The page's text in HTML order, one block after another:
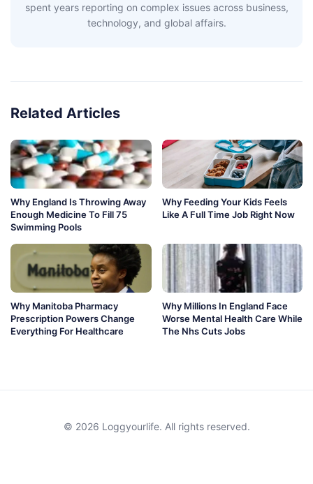
spent years reporting on complex issues across business,
technology, and global affairs.
Related Articles
Why England Is Throwing Away
Enough Medicine To Fill 75
Swimming Pools
Why Feeding Your Kids Feels
Like A Full Time Job Right Now
Why Manitoba Pharmacy
Prescription Powers Change
Everything For Healthcare
Why Millions In England Face
Worse Mental Health Care While
The Nhs Cuts Jobs
© 2026 Loggyourlife. All rights reserved.